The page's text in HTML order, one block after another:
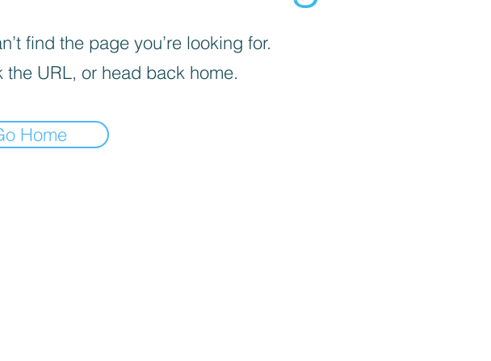
find the page you’re looking for.
the URL, or head back home.
Home